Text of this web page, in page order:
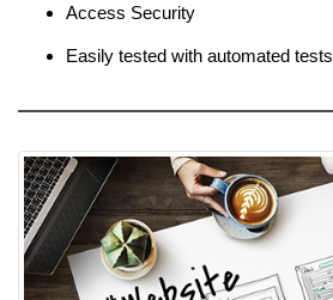
Access Security
Easily tested with automated tests